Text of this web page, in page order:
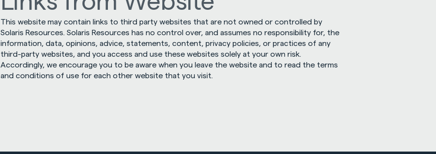
This website may contain links to third party websites that are not owned or controlled by
Solaris Resources. Solaris Resources has no control over, and assumes no responsibility for, the
information, data, opinions, advice, statements, content, privacy policies, or practices of any
third-party websites, and you access and use these websites solely at your own risk.
Accordingly, we encourage you to be aware when you leave the website and to read the terms
and conditions of use for each other website that you visit.